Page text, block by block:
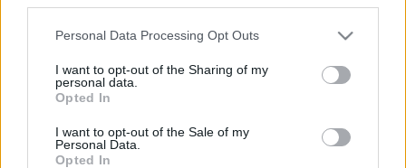
Please note that this website/app uses one or more Google
not limited to your visit or usage behaviour. You may click to
grant or deny consent to Google and its third-party tags to
use your data for below specified purposes in below Google
consent section.
Personal Data Processing Opt Outs
I want to opt-out of the Sharing of my
personal data.
Opted In
I want to opt-out of the Sale of my
Personal Data.
Opted In
00:19:14
05.08.2026 Aktuālais
1. daļa
5. augusts
00:22:38
04.08.2026 Aktuālais
2. daļa